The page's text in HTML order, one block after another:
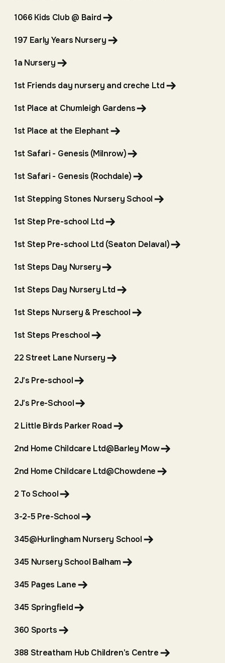
1066 Kids Club @ Baird
197 Early Years Nursery
1a Nursery
1st Friends day nursery and creche Ltd
1st Place at Chumleigh Gardens
1st Place at the Elephant
1st Safari - Genesis (Milnrow)
1st Safari - Genesis (Rochdale)
1st Stepping Stones Nursery School
1st Step Pre-school Ltd
1st Step Pre-school Ltd (Seaton Delaval)
1st Steps Day Nursery
1st Steps Day Nursery Ltd
1st Steps Nursery & Preschool
1st Steps Preschool
22 Street Lane Nursery
2J's Pre-school
2J's Pre-School
2 Little Birds Parker Road
2nd Home Childcare Ltd@Barley Mow
2nd Home Childcare Ltd@Chowdene
2 To School
3-2-5 Pre-School
345@Hurlingham Nursery School
345 Nursery School Balham
345 Pages Lane
345 Springfield
360 Sports
388 Streatham Hub Children's Centre